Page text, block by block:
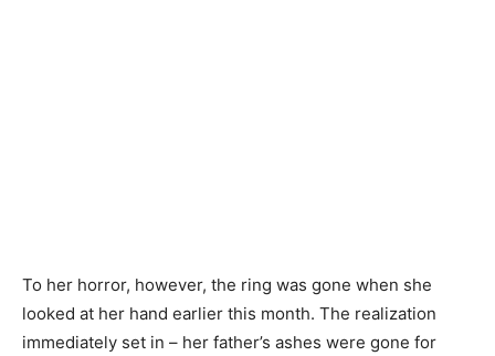
To her horror, however, the ring was gone when she
looked at her hand earlier this month. The realization
immediately set in – her father’s ashes were gone for